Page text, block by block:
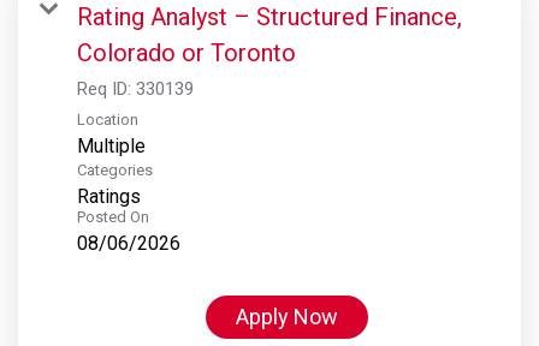
Rating Analyst – Structured Finance,
Colorado or Toronto
Req ID: 330139
Location
Multiple
Categories
Ratings
Posted On
08/06/2026
Apply Now